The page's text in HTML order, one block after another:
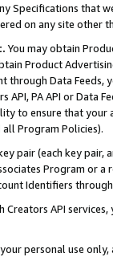
Specifications that
on any site other
You may obtain
Product
Data Feeds,
PA API or Data
to ensure that your
Program Policies).
pair (each key pair,
Program or
Identifiers
API
personal use